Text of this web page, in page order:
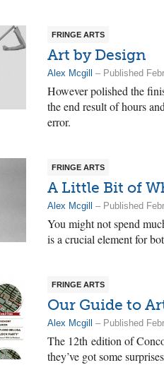
FRINGE ARTS
Art by Design
Alex Mcgill – Published
However polished the
the end result of hours
error.
FRINGE ARTS
A Little Bit of
Alex Mcgill – Published
You might not spend
is a crucial element for
FRINGE ARTS
Our Guide to
Alex Mcgill – Published
The 12th edition of
they’ve got some